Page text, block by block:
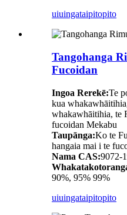
uiuingataipitopito
Tangohanga
Fucoidan
Ingoa Rerekē:Te
kua
whakawhāitihia, te
fucoidan Mekabu
Taupānga:Ko te
hangaia mai i te
Nama CAS:9072-
90%, 95% 99%
uiuingataipitopito